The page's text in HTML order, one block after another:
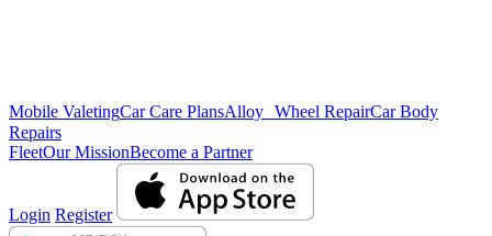
Mobile ValetingCar Care PlansAlloy Wheel RepairCar Body
Repairs
FleetOur MissionBecome a Partner
Login Register